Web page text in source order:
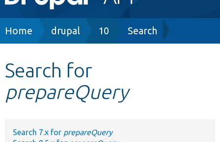
navigation
Other projects
Breadcrumb
Home drupal 10 Search
Search for
prepareQuery
Search 7.x for prepareQuery